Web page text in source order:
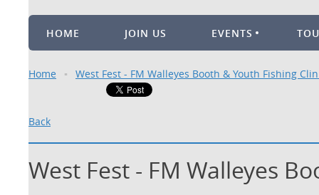
HOME JOIN US EVENTS
Home West Fest - FM Walleyes Booth & Youth Fishing
Back
West Fest - FM Walleyes